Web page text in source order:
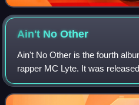
Ain't NoOther
Ain't No Other is the fourth
rapper MC Lyte. It was
Priority Music/Atlantic Records
Two, Backspin, Markell Riley, F